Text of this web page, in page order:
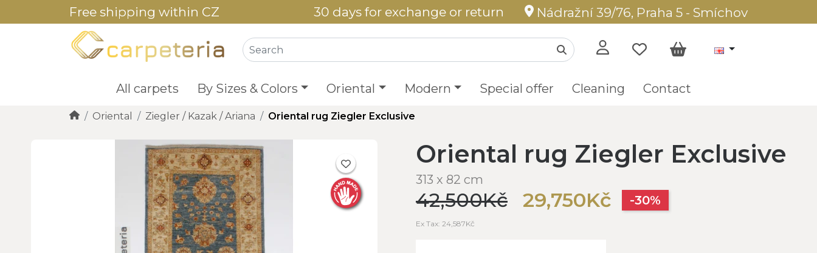
Free shipping within CZ 30 days for exchange or return Nádražní 39/76, Praha 5 - Smíchov
All carpets By Sizes & Colors Oriental Modern Special offer Cleaning Contact
Oriental Ziegler / Kazak / Ariana Oriental rug Ziegler Exclusive
Oriental rug Ziegler Exclusive
313 x 82 cm
42,500Kč 29,750Kč -30%
Ex Tax: 24,587Kč